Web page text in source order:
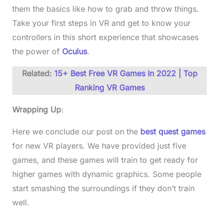
them the basics like how to grab and throw things.
Take your first steps in VR and get to know your
controllers in this short experience that showcases
the power of Oculus.
Related: 15+ Best Free VR Games In 2022 | Top
Ranking VR Games
Wrapping Up:
Here we conclude our post on thebest quest games
for new VR players. We have provided just five
games, and these games will train to get ready for
higher games with dynamic graphics. Some people
start smashing the surroundings if they don’t train
well.